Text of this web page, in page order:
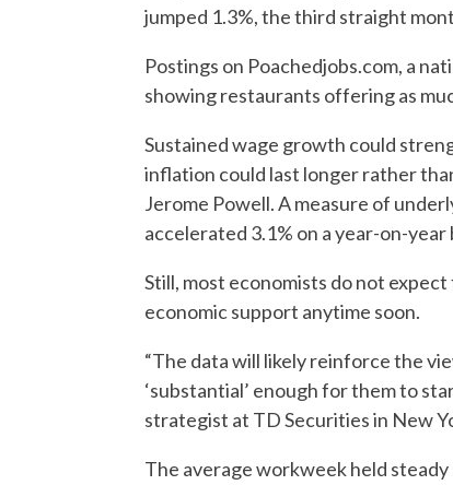
jumped 1.3%, the third straight
Postings on Poachedjobs.com, a
showing restaurants offering as
Sustained wage growth could
inflation could last longer rather
Jerome Powell. A measure of
accelerated 3.1% on a year-on-
Still, most economists do not
economic support anytime soon.
“The data will likely reinforce the
‘substantial’ enough for them to
strategist at TD Securities in New
The average workweek held